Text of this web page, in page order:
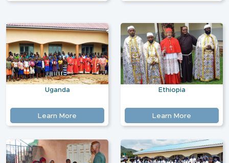
Uganda
Learn More
Ethiopia
Learn More